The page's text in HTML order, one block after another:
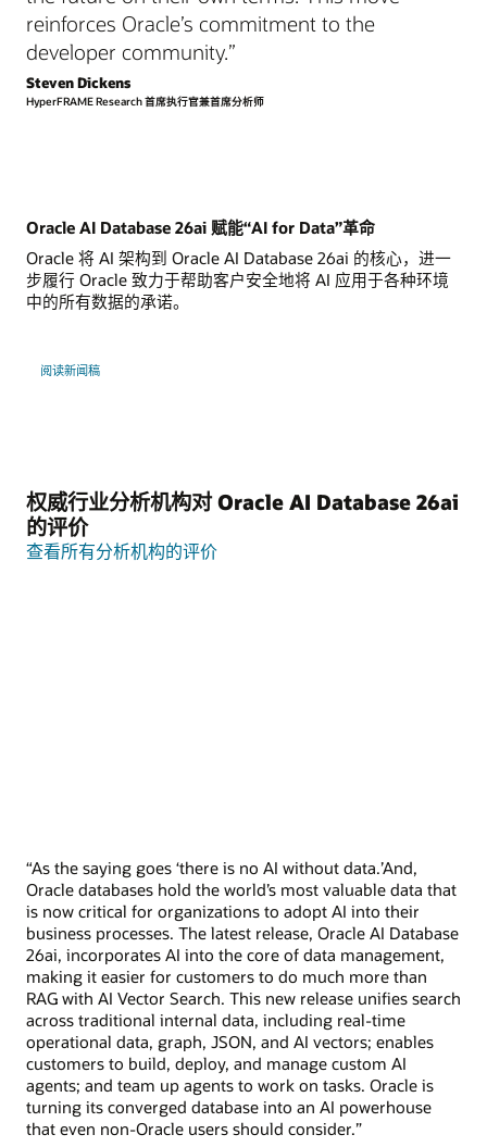
reinforces Oracle’s commitment to the
developer community.”
Steven Dickens
HyperFRAME Research 首席执行官兼首席分析师
Oracle AI Database 26ai 赋能“AI for Data”革命
Oracle 将 AI 架构到 Oracle AI Database 26ai 的核心，进一
步履行 Oracle 致力于帮助客户安全地将 AI 应用于各种环境
中的所有数据的承诺。
阅读新闻稿
权威行业分析机构对 Oracle AI Database 26ai
的评价
查看所有分析机构的评价
“As the saying goes ‘there is no AI without data.’And,
Oracle databases hold the world’s most valuable data that
is now critical for organizations to adopt AI into their
business processes. The latest release, Oracle AI Database
26ai, incorporates AI into the core of data management,
making it easier for customers to do much more than
RAG with AI Vector Search. This new release unifies search
across traditional internal data, including real-time
operational data, graph, JSON, and AI vectors; enables
customers to build, deploy, and manage custom AI
agents; and team up agents to work on tasks. Oracle is
turning its converged database into an AI powerhouse
that even non-Oracle users should consider.”